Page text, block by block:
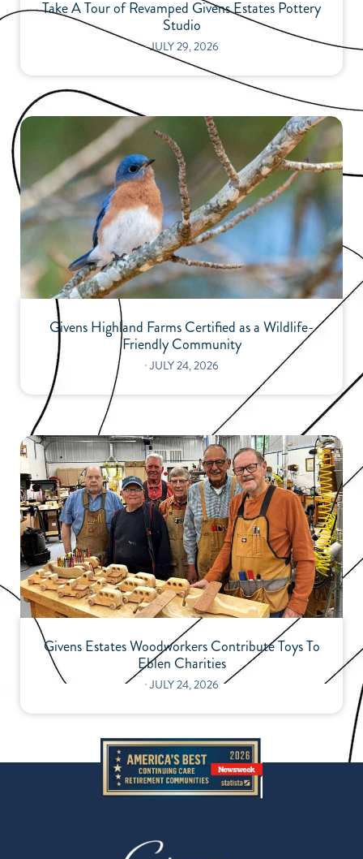
Take A Tour of Revamped Givens Estates Pottery
Studio
⋅JULY 29, 2026
Givens Highland Farms Certified as a Wildlife-
Friendly Community
⋅ JULY 24, 2026
Givens Estates Woodworkers Contribute Toys To
Eblen Charities
⋅ JULY 24, 2026